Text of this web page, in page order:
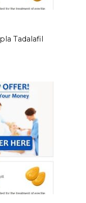
Tadalafil